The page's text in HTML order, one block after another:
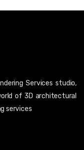
Services studio,
of 3D architectural
services